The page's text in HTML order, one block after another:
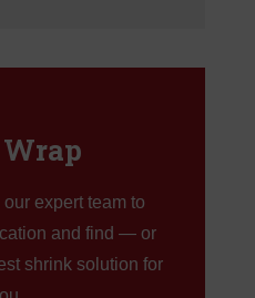
Wrap
expert team to
and find — or
shrink solution for